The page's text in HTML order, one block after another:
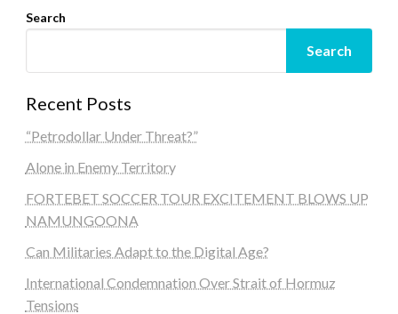
Search
Search
Recent Posts
“Petrodollar Under Threat?”
Alone in Enemy Territory
FORTEBET SOCCER TOUR EXCITEMENT BLOWS UP
NAMUNGOONA
Can Militaries Adapt to the Digital Age?
International Condemnation Over Strait of Hormuz
Tensions